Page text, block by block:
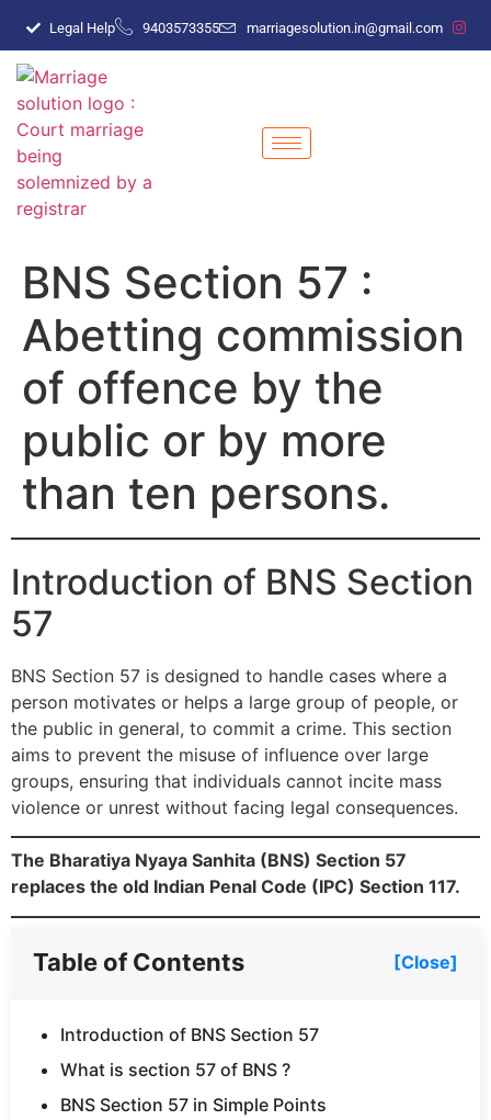
Legal Help 9403573355 marriagesolution.in@gmail.com
BNS Section 57 :
Abetting commission
of offence by the
public or by more
than ten persons.
Introduction of BNS Section
57
BNS Section 57 is designed to handle cases where a
person motivates or helps a large group of people, or
the public in general, to commit a crime. This section
aims to prevent the misuse of influence over large
groups, ensuring that individuals cannot incite mass
violence or unrest without facing legal consequences.
The Bharatiya Nyaya Sanhita (BNS) Section 57
replaces the old Indian Penal Code (IPC) Section 117.
Table of Contents [Close]
Introduction of BNS Section 57
What is section 57 of BNS ?
BNS Section 57 in Simple Points